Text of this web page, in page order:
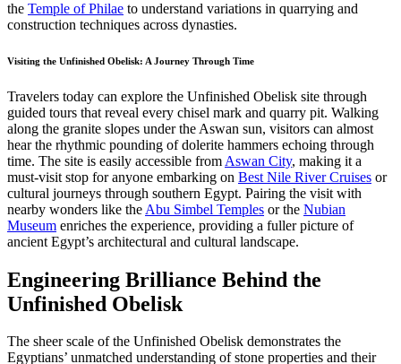
the Temple of Philae to understand variations in quarrying and
construction techniques across dynasties.
Visiting the Unfinished Obelisk: A Journey Through Time
Travelers today can explore the Unfinished Obelisk site through
guided tours that reveal every chisel mark and quarry pit. Walking
along the granite slopes under the Aswan sun, visitors can almost
hear the rhythmic pounding of dolerite hammers echoing through
time. The site is easily accessible from Aswan City, making it a
must-visit stop for anyone embarking on Best Nile River Cruises or
cultural journeys through southern Egypt. Pairing the visit with
nearby wonders like the Abu Simbel Temples or the Nubian
Museum enriches the experience, providing a fuller picture of
ancient Egypt’s architectural and cultural landscape.
Engineering Brilliance Behind the
Unfinished Obelisk
The sheer scale of the Unfinished Obelisk demonstrates the
Egyptians’ unmatched understanding of stone properties and their